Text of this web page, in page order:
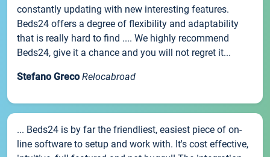
constantly updating with new interesting features.
Beds24 offers a degree of flexibility and adaptability
that is really hard to find .... We highly recommend
Beds24, give it a chance and you will not regret it...
Stefano Greco Relocabroad
... Beds24 is by far the friendliest, easiest piece of on-
line software to setup and work with. It's cost effective,